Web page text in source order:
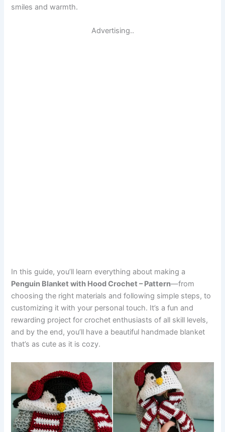
smiles and warmth.
Advertising..
In this guide, you’ll learn everything about making a
Penguin Blanket with Hood Crochet – Pattern—from
choosing the right materials and following simple steps, to
customizing it with your personal touch. It’s a fun and
rewarding project for crochet enthusiasts of all skill levels,
and by the end, you’ll have a beautiful handmade blanket
that’s as cute as it is cozy.